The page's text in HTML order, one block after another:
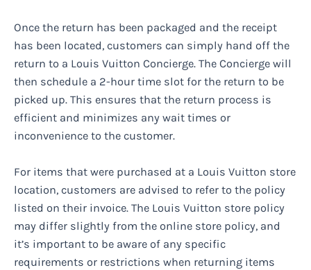
Once the return has been packaged and the receipt
has been located, customers can simply hand off the
return to a Louis Vuitton Concierge. The Concierge will
then schedule a 2-hour time slot for the return to be
picked up. This ensures that the return process is
efficient and minimizes any wait times or
inconvenience to the customer.
For items that were purchased at a Louis Vuitton store
location, customers are advised to refer to the policy
listed on their invoice. The Louis Vuitton store policy
may differ slightly from the online store policy, and
it’s important to be aware of any specific
requirements or restrictions when returning items